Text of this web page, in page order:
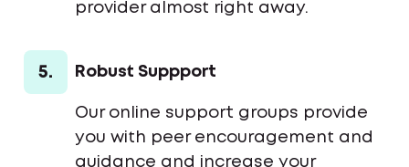
provider almost right away.
5. Robust Suppport
Our online support groups provide
you with peer encouragement and
guidance and increase your